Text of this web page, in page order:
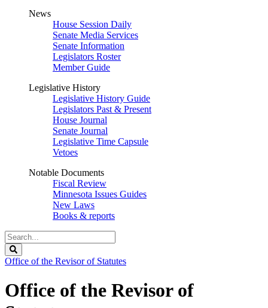
News
House Session Daily
Senate Media Services
Senate Information
Legislators Roster
Member Guide
Legislative History
Legislative History Guide
Legislators Past & Present
House Journal
Senate Journal
Legislative Time Capsule
Vetoes
Notable Documents
Fiscal Review
Minnesota Issues Guides
New Laws
Books & reports
Search
Legislature
Office of the Revisor of Statutes
Office of the Revisor of